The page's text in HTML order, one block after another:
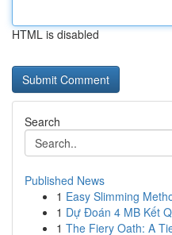
HTML is disabled
Search
Published News
1 Easy Slimming
1 Dự Đoán 4 MB Kết
1 The Fiery Oath: A